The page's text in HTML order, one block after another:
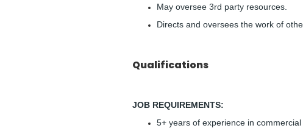
May oversee 3rd party resources.
Directs and oversees the work of
Qualifications
JOB REQUIREMENTS:
5+ years of experience in